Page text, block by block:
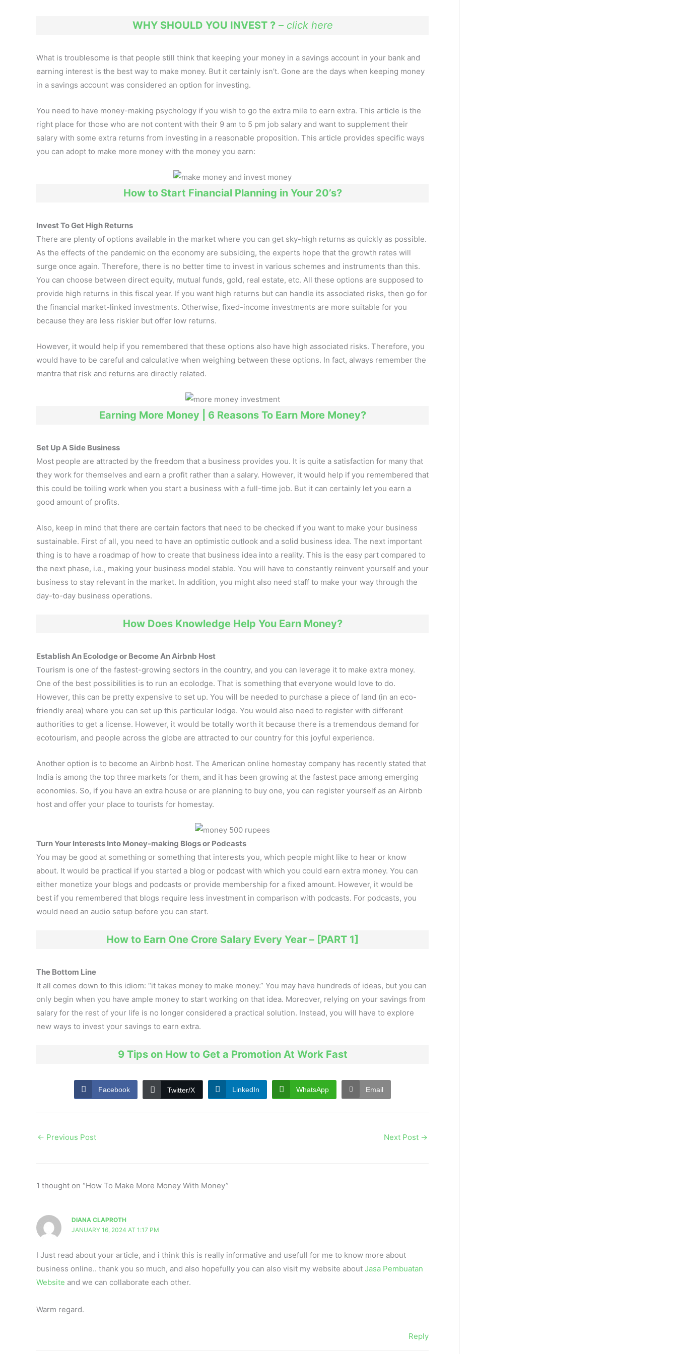
WHY SHOULD YOU INVEST ? – click here
What is troublesome is that people still think that keeping your money in a savings account in your bank and
earning interest is the best way to make money. But it certainly isn’t. Gone are the days when keeping money
in a savings account was considered an option for investing.
You need to have money-making psychology if you wish to go the extra mile to earn extra. This article is the
right place for those who are not content with their 9 am to 5 pm job salary and want to supplement their
salary with some extra returns from investing in a reasonable proposition. This article provides specific ways
you can adopt to make more money with the money you earn:
How to Start Financial Planning in Your 20’s?
Invest To Get High Returns
There are plenty of options available in the market where you can get sky-high returns as quickly as possible.
As the effects of the pandemic on the economy are subsiding, the experts hope that the growth rates will
surge once again. Therefore, there is no better time to invest in various schemes and instruments than this.
You can choose between direct equity, mutual funds, gold, real estate, etc. All these options are supposed to
provide high returns in this fiscal year. If you want high returns but can handle its associated risks, then go for
the financial market-linked investments. Otherwise, fixed-income investments are more suitable for you
because they are less riskier but offer low returns.
However, it would help if you remembered that these options also have high associated risks. Therefore, you
would have to be careful and calculative when weighing between these options. In fact, always remember the
mantra that risk and returns are directly related.
Earning More Money | 6 Reasons To Earn More Money?
Set Up A Side Business
Most people are attracted by the freedom that a business provides you. It is quite a satisfaction for many that
they work for themselves and earn a profit rather than a salary. However, it would help if you remembered that
this could be toiling work when you start a business with a full-time job. But it can certainly let you earn a
good amount of profits.
Also, keep in mind that there are certain factors that need to be checked if you want to make your business
sustainable. First of all, you need to have an optimistic outlook and a solid business idea. The next important
thing is to have a roadmap of how to create that business idea into a reality. This is the easy part compared to
the next phase, i.e., making your business model stable. You will have to constantly reinvent yourself and your
business to stay relevant in the market. In addition, you might also need staff to make your way through the
day-to-day business operations.
How Does Knowledge Help You Earn Money?
Establish An Ecolodge or Become An Airbnb Host
Tourism is one of the fastest-growing sectors in the country, and you can leverage it to make extra money.
One of the best possibilities is to run an ecolodge. That is something that everyone would love to do.
However, this can be pretty expensive to set up. You will be needed to purchase a piece of land (in an eco-
friendly area) where you can set up this particular lodge. You would also need to register with different
authorities to get a license. However, it would be totally worth it because there is a tremendous demand for
ecotourism, and people across the globe are attracted to our country for this joyful experience.
Another option is to become an Airbnb host. The American online homestay company has recently stated that
India is among the top three markets for them, and it has been growing at the fastest pace among emerging
economies. So, if you have an extra house or are planning to buy one, you can register yourself as an Airbnb
host and offer your place to tourists for homestay.
Turn Your Interests Into Money-making Blogs or Podcasts
You may be good at something or something that interests you, which people might like to hear or know
about. It would be practical if you started a blog or podcast with which you could earn extra money. You can
either monetize your blogs and podcasts or provide membership for a fixed amount. However, it would be
best if you remembered that blogs require less investment in comparison with podcasts. For podcasts, you
would need an audio setup before you can start.
How to Earn One Crore Salary Every Year – [PART 1]
The Bottom Line
It all comes down to this idiom: “it takes money to make money.” You may have hundreds of ideas, but you can
only begin when you have ample money to start working on that idea. Moreover, relying on your savings from
salary for the rest of your life is no longer considered a practical solution. Instead, you will have to explore
new ways to invest your savings to earn extra.
9 Tips on How to Get a Promotion At Work Fast
Facebook Twitter/X LinkedIn WhatsApp Email
← Previous Post Next Post →
1 thought on “How To Make More Money With Money”
DIANA CLAPROTH
JANUARY 16, 2024 AT 1:17 PM
I Just read about your article, and i think this is really informative and usefull for me to know more about
business online.. thank you so much, and also hopefully you can also visit my website about Jasa Pembuatan
Website and we can collaborate each other.
Warm regard.
Reply